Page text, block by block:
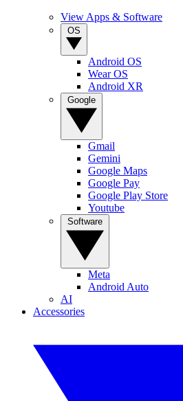
View Apps & Software
Android OS
Wear OS
Android XR
Gmail
Gemini
Google Maps
Google Pay
Google Play Store
Youtube
Meta
Android Auto
AI
Accessories